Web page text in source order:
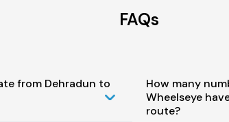
FAQs
from Dehradun to
How many
Wheelseye
route?